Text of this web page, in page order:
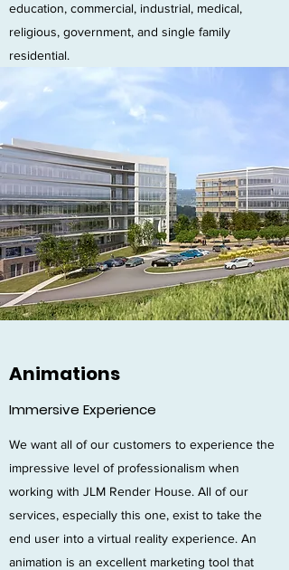
education, commercial, industrial, medical,
religious, government, and single family
residential.
Animations
Immersive Experience
We want all of our customers to experience the
impressive level of professionalism when
working with JLM Render House. All of our
services, especially this one, exist to take the
end user into a virtual reality experience. An
animation is an excellent marketing tool that